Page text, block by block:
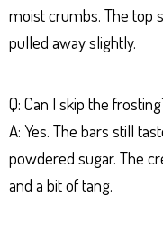
moist crumbs. The top
pulled away slightly.
Q: Can I skip the
A: Yes. The bars still
powdered sugar. The
and a bit of tang.